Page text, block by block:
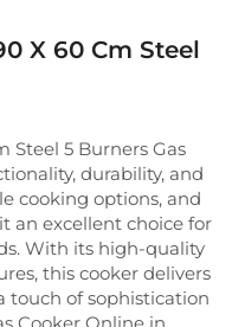
X 60 Cm Steel
Steel 5 Burners Gas
durability, and
cooking options, and
an excellent choice for
With its high-quality
this cooker delivers
touch of sophistication